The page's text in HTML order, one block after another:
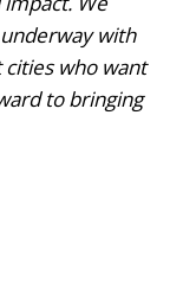
with
who want
to bringing